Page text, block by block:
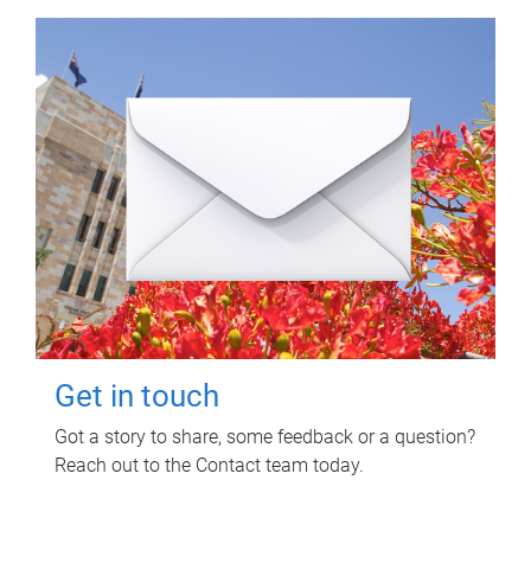
Get in touch
Got a story to share, some feedback or a question?
Reach out to the Contact team today.